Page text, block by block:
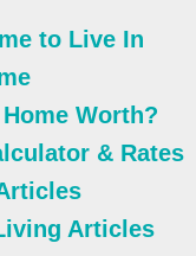
to Live In
Worth?
& Rates
Articles